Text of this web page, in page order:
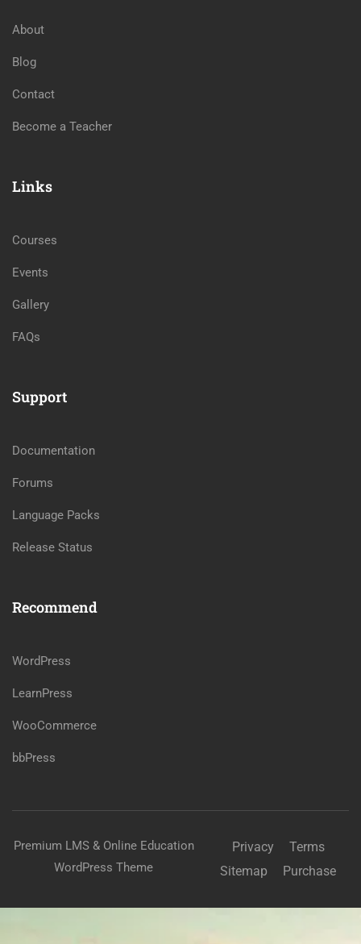
About
Blog
Contact
Become a Teacher
Links
Courses
Events
Gallery
FAQs
Support
Documentation
Forums
Language Packs
Release Status
Recommend
WordPress
LearnPress
WooCommerce
bbPress
Premium LMS & Online Education
WordPress Theme
Privacy
Terms
Sitemap
Purchase